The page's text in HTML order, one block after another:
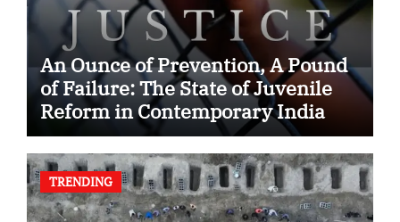
An Ounce of Prevention, A Pound
of Failure: The State of Juvenile
Reform in Contemporary India
TRENDING